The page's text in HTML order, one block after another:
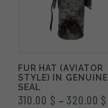
FUR HAT (AVIATOR
STYLE) IN GENUINE
SEAL
310.00 $ – 320.00 $